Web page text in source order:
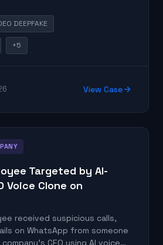
DEEPFAKE
+5
View Case
Targeted by AI-
Voice Clone on
received suspicious calls,
on WhatsApp from someone
CEO using AI voice